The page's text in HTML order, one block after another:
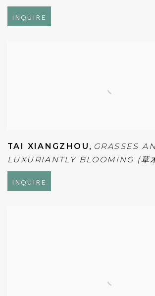
INQUIRE
TAI XIANGZHOU , GRASSES
LUXURIANTLY BLOOMING (草
INQUIRE